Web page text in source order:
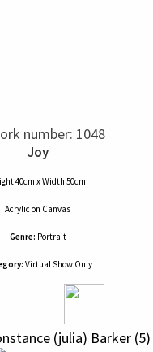
number: 1048
Joy
40cm x Width 50cm
Acrylic on Canvas
Genre: Portrait
Virtual Show Only
(julia) Barker (5)